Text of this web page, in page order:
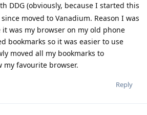
DDG (obviously, because I started this
moved to Vanadium. Reason I was
it was my browser on my old phone
bookmarks so it was easier to use
moved all my bookmarks to
my favourite browser.
Reply